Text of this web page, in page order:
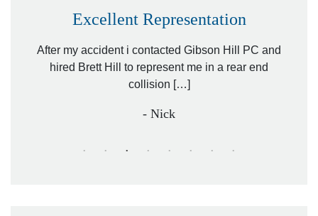
Excellent Representation
After my accident i contacted Gibson Hill PC and
hired Brett Hill to represent me in a rear end
collision […]
- Nick